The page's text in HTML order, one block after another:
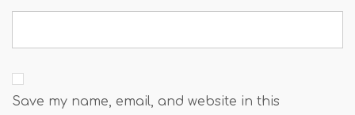
Save my name, email, and website in this